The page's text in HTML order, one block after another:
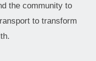
the community to
to transform